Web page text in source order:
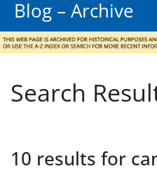
Blog – Archive
Search
10 results for